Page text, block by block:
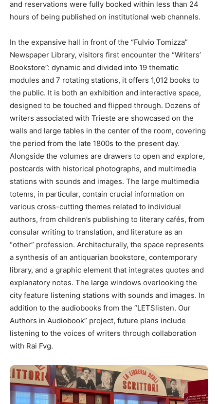
and reservations were fully booked within less than 24
hours of being published on institutional web channels.
In the expansive hall in front of the “Fulvio Tomizza”
Newspaper Library, visitors first encounter the “Writers’
Bookstore”: dynamic and divided into 19 thematic
modules and 7 rotating stations, it offers 1,012 books to
the public. It is both an exhibition and interactive space,
designed to be touched and flipped through. Dozens of
writers associated with Trieste are showcased on the
walls and large tables in the center of the room, covering
the period from the late 1800s to the present day.
Alongside the volumes are drawers to open and explore,
postcards with historical photographs, and multimedia
stations with sounds and images. The large multimedia
totems, in particular, contain crucial information on
various cross-cutting themes related to individual
authors, from children’s publishing to literary cafés, from
consular writing to translation, and literature as an
“other” profession. Architecturally, the space represents
a synthesis of an antiquarian bookstore, contemporary
library, and a graphic element that integrates quotes and
explanatory notes. The large windows overlooking the
city feature listening stations with sounds and images. In
addition to the audiobooks from the “LETSlisten. Our
Authors in Audiobook” project, future plans include
listening to the voices of writers through collaboration
with Rai Fvg.